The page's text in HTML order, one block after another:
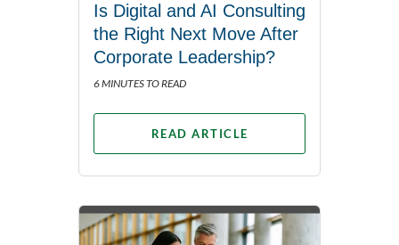
Is Digital and AI Consulting
the Right Next Move After
Corporate Leadership?
6 MINUTES TO READ
READ ARTICLE